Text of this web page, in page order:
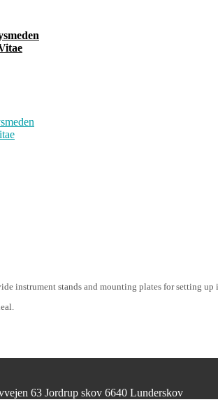
instrument stands and mounting plates for setting up
63 Jordrup skov 6640 Lunderskov